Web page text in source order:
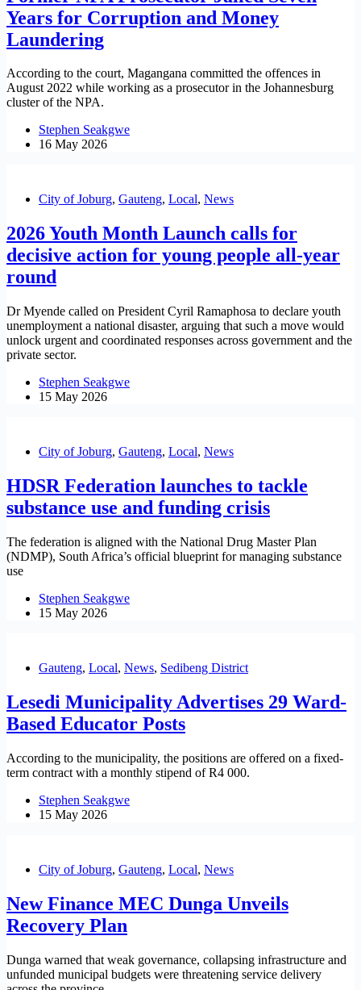
Years for Corruption and Money
Laundering
According to the court, Magangana committed the offences in
August 2022 while working as a prosecutor in the Johannesburg
cluster of the NPA.
Stephen Seakgwe
16 May 2026
City of Joburg, Gauteng, Local, News
2026 Youth Month Launch calls for
decisive action for young people all-year
round
Dr Myende called on President Cyril Ramaphosa to declare youth
unemployment a national disaster, arguing that such a move would
unlock urgent and coordinated responses across government and the
private sector.
Stephen Seakgwe
15 May 2026
City of Joburg, Gauteng, Local, News
HDSR Federation launches to tackle
substance use and funding crisis
The federation is aligned with the National Drug Master Plan
(NDMP), South Africa’s official blueprint for managing substance
use
Stephen Seakgwe
15 May 2026
Gauteng, Local, News, Sedibeng District
Lesedi Municipality Advertises 29 Ward-
Based Educator Posts
According to the municipality, the positions are offered on a fixed-
term contract with a monthly stipend of R4 000.
Stephen Seakgwe
15 May 2026
City of Joburg, Gauteng, Local, News
New Finance MEC Dunga Unveils
Recovery Plan
Dunga warned that weak governance, collapsing infrastructure and
unfunded municipal budgets were threatening service delivery